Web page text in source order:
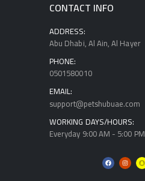
CONTACT INFO
ADDRESS:
Abu Dhabi, Al Ain, Al Hayer
PHONE:
0501580010
EMAIL:
support@petshubuae.com
WORKING DAYS/HOURS:
Everyday 9:00 AM - 5:00 PM